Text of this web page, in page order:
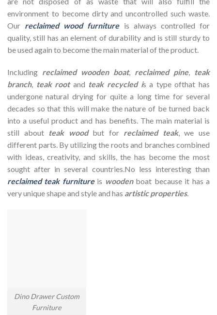
environment to become dirty and uncontrolled such waste.
Our reclaimed wood furnitureis always controlled for
quality, still has an element of durability and is still sturdy to
be used again to become the main material of the product.
Including reclaimed wooden boat, reclaimed pine, teak
branch, teak root and teak recycled is a type ofthat has
undergone natural drying for quite a long time for several
decades so that this will make the nature of be turned back
into a useful product and has benefits. The main material is
still about teak wood but for reclaimed teak, we use
different parts. By utilizing the roots and branches combined
with ideas, creativity, and skills, the has become the most
sought after in several countries.No less interesting than
reclaimed teak furnitureis woodenboat because it has a
very unique shape and style and has artistic properties.
Dino Drawer Custom
Furniture